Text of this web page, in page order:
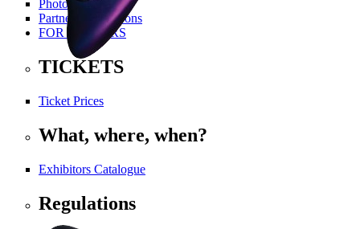
Photo Gallery
Partners and Patrons
FOR VISITORS
TICKETS
Ticket Prices
What, where, when?
Exhibitors Catalogue
Regulations